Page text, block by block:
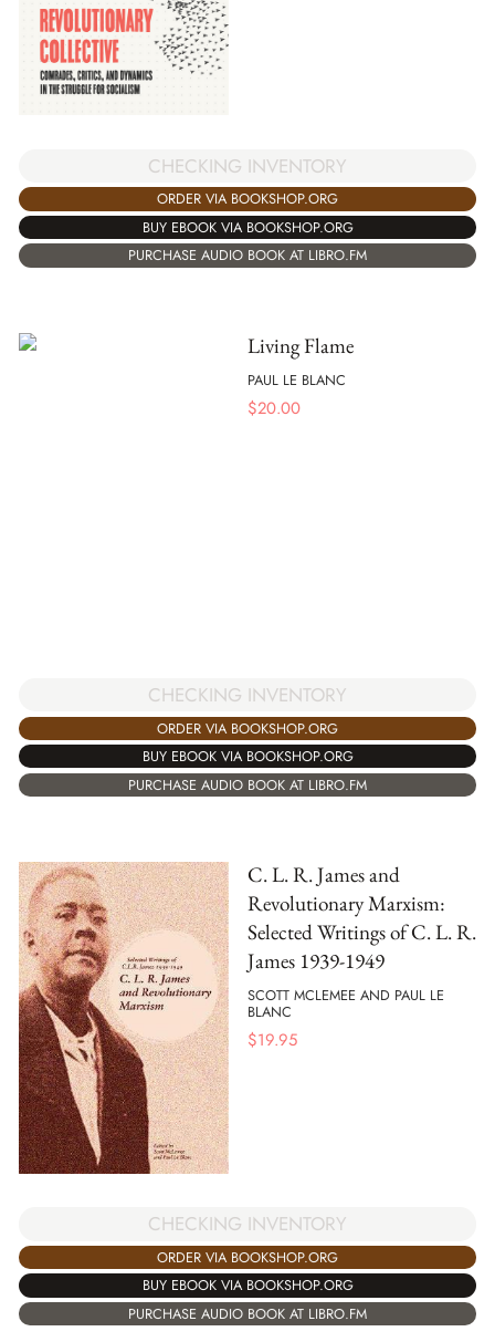
CHECKING INVENTORY
ORDER VIA BOOKSHOP.ORG
BUY EBOOK VIA BOOKSHOP.ORG
PURCHASE AUDIO BOOK AT LIBRO.FM
Living Flame
PAUL LE BLANC
$20.00
CHECKING INVENTORY
ORDER VIA BOOKSHOP.ORG
BUY EBOOK VIA BOOKSHOP.ORG
PURCHASE AUDIO BOOK AT LIBRO.FM
C. L. R. James and
Revolutionary Marxism:
Selected Writings of C. L. R.
James 1939-1949
SCOTT MCLEMEE AND PAUL LE
BLANC
$19.95
CHECKING INVENTORY
ORDER VIA BOOKSHOP.ORG
BUY EBOOK VIA BOOKSHOP.ORG
PURCHASE AUDIO BOOK AT LIBRO.FM